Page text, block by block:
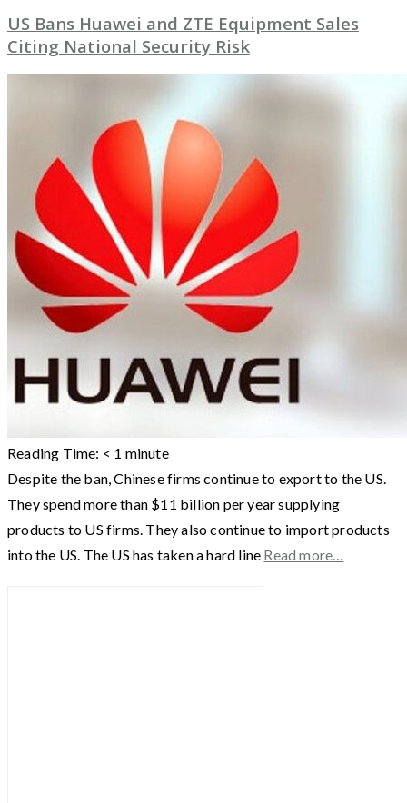
US Bans Huawei and ZTE Equipment Sales
Citing National Security Risk
Reading Time: < 1 minute
Despite the ban, Chinese firms continue to export to the US.
They spend more than $11 billion per year supplying
products to US firms. They also continue to import products
into the US. The US has taken a hard line Read more…